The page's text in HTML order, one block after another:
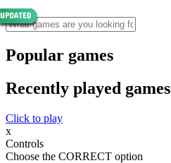
Popular games
Recently played games
Click to play
x
Controls
Choose the CORRECT option